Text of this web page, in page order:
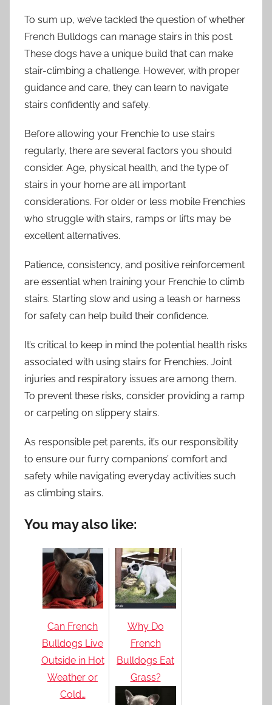
To sum up, we’ve tackled the question of whether
French Bulldogs can manage stairs in this post.
These dogs have a unique build that can make
stair-climbing a challenge. However, with proper
guidance and care, they can learn to navigate
stairs confidently and safely.
Before allowing your Frenchie to use stairs
regularly, there are several factors you should
consider. Age, physical health, and the type of
stairs in your home are all important
considerations. For older or less mobile Frenchies
who struggle with stairs, ramps or lifts may be
excellent alternatives.
Patience, consistency, and positive reinforcement
are essential when training your Frenchie to climb
stairs. Starting slow and using a leash or harness
for safety can help build their confidence.
It’s critical to keep in mind the potential health risks
associated with using stairs for Frenchies. Joint
injuries and respiratory issues are among them.
To prevent these risks, consider providing a ramp
or carpeting on slippery stairs.
As responsible pet parents, it’s our responsibility
to ensure our furry companions’ comfort and
safety while navigating everyday activities such
as climbing stairs.
You may also like:
Can French
Bulldogs Live
Outside in Hot
Weather or
Cold…
Why Do
French
Bulldogs Eat
Grass?